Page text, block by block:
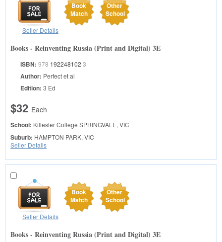
Book
Match
Other
School
Seller Details
Books - Reinventing Russia (Print and Digital) 3E
ISBN: 978 192248102 3
Author: Perfect et al
Edition: 3 Ed
$32 Each
School: Killester College SPRINGVALE, VIC
Suburb: HAMPTON PARK, VIC
Seller Details
Book
Match
Other
School
Seller Details
Books - Reinventing Russia (Print and Digital) 3E